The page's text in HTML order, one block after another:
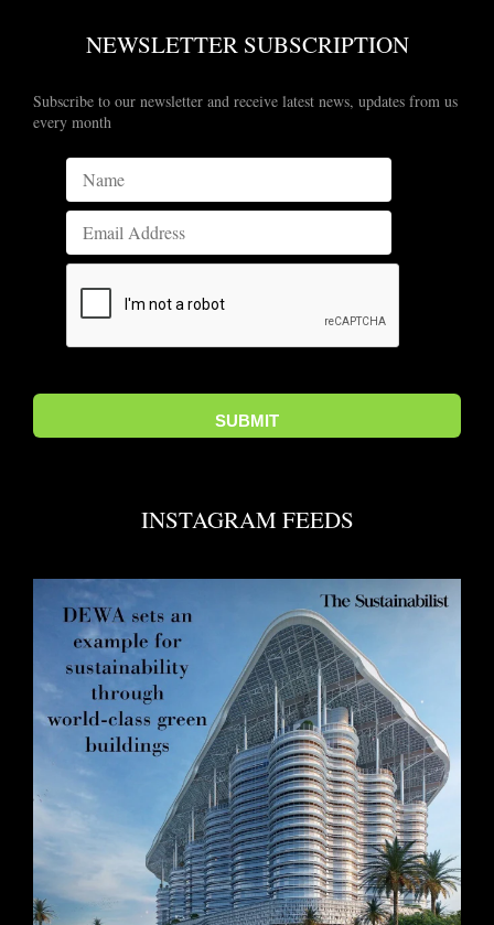
NEWSLETTER SUBSCRIPTION
Subscribe to our newsletter and receive latest news, updates from us
every month
INSTAGRAM FEEDS